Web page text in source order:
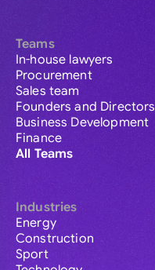
Teams
In-house lawyers
Procurement
Sales team
Founders and Directors
Business Development
Finance
All Teams
Industries
Energy
Construction
Sport